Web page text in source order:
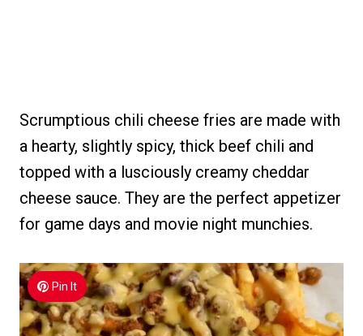
Scrumptious chili cheese fries are made with
a hearty, slightly spicy, thick beef chili and
topped with a lusciously creamy cheddar
cheese sauce. They are the perfect appetizer
for game days and movie night munchies.
Pin It